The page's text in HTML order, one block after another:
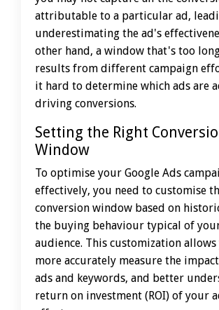
attributable to a particular ad,
underestimating the ad's
other hand, a window that's too
results from different campaign
it hard to determine which ads are
driving conversions.
Setting the Right
Window
To optimise your Google Ads
effectively, you need to customise
conversion window based on
the buying behaviour typical of
audience. This customization
more accurately measure the
ads and keywords, and better
return on investment (ROI) of your